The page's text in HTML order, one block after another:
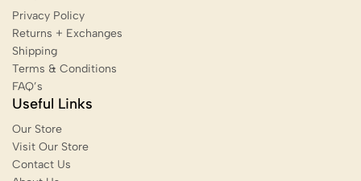
Privacy Policy
Returns + Exchanges
Shipping
Terms & Conditions
FAQ’s
Useful Links
Our Store
Visit Our Store
Contact Us